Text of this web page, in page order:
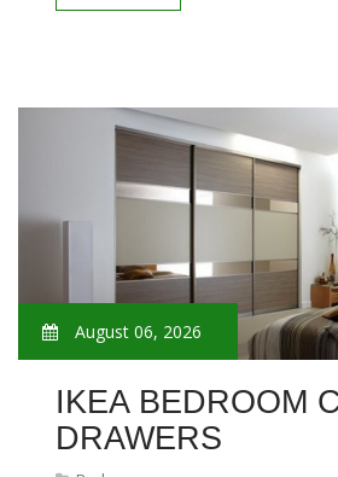
August 06, 2026
IKEA BEDROOM
DRAWERS